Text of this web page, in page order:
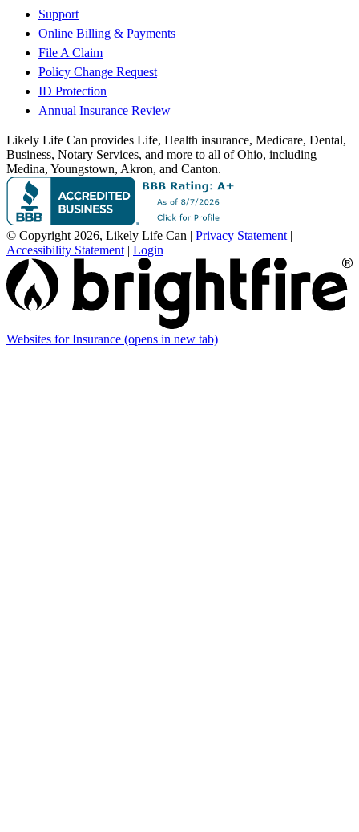
Support
Online Billing & Payments
File A Claim
Policy Change Request
ID Protection
Annual Insurance Review
Likely Life Can provides Life, Health insurance, Medicare, Dental,
Business, Notary Services, and more to all of Ohio, including
Medina, Youngstown, Akron, and Canton.
© Copyright 2026, Likely Life Can | Privacy Statement |
Accessibility Statement | Login
Websites for Insurance (opens in new tab)